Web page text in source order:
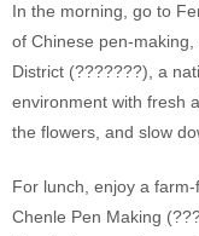
In the morning, go to
of Chinese pen-
District (???????), a
environment with fresh
the flowers, and slow
For lunch, enjoy a
Chenle Pen Making